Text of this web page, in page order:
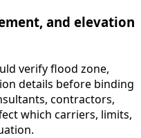
and elevation
verify flood zone,
details before binding
contractors,
which carriers, limits,